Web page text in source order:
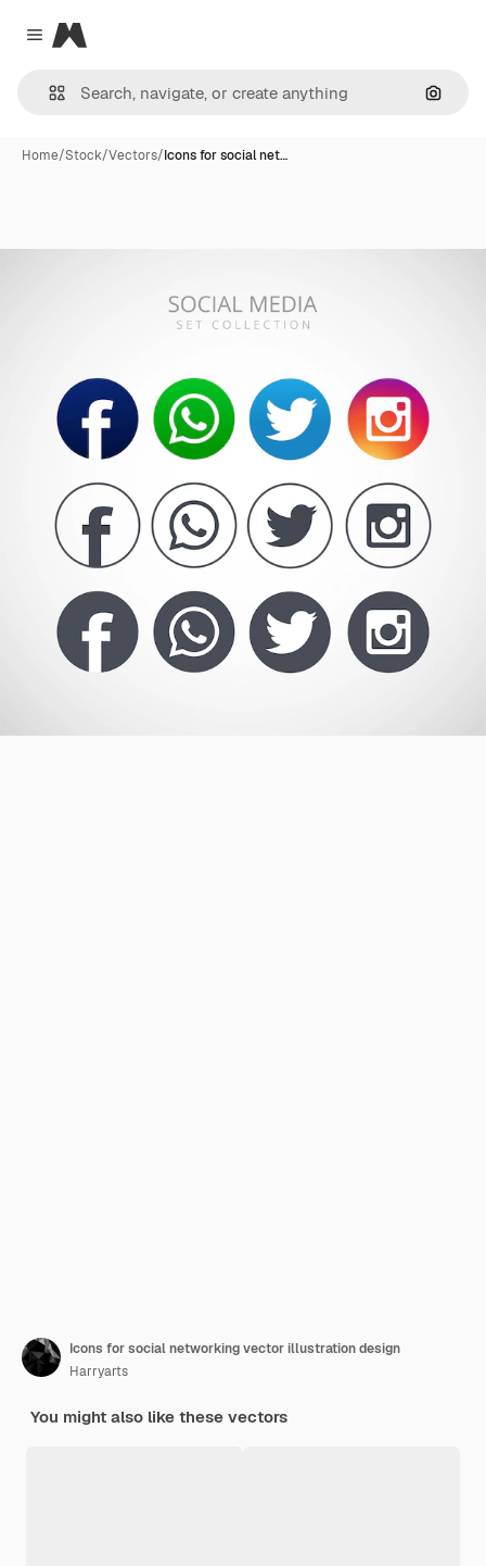
Close menu
Magnific
Home/Stock/Vectors/Icons for social net…
Icons for social networking vector illustration design
Harryarts
You might also like these vectors